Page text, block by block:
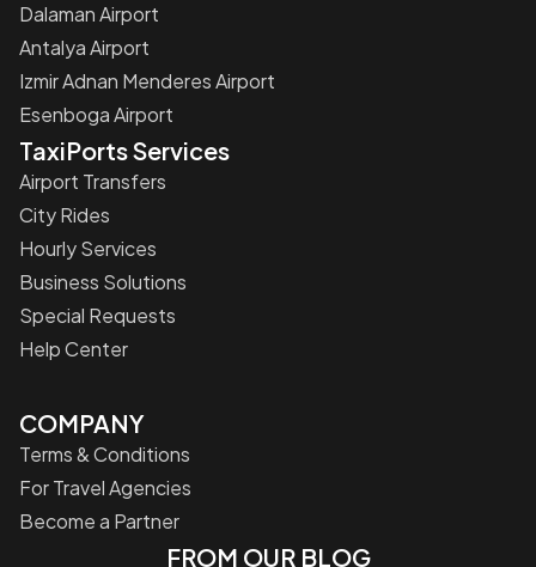
Dalaman Airport
Antalya Airport
Izmir Adnan Menderes Airport
Esenboga Airport
TaxiPorts Services
Airport Transfers
City Rides
Hourly Services
Business Solutions
Special Requests
Help Center
COMPANY
Terms & Conditions
For Travel Agencies
Become a Partner
FROM OUR BLOG